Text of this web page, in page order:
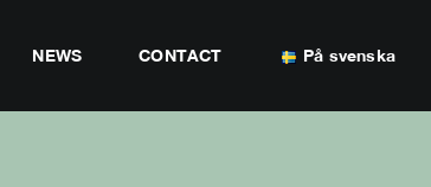
NEWS CONTACT På svenska